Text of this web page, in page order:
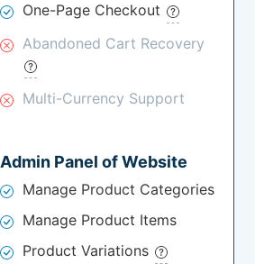
One-Page Checkout
Abandoned Cart Recovery
Multi-Currency Support
Admin Panel of Website
Manage Product Categories
Manage Product Items
Product Variations